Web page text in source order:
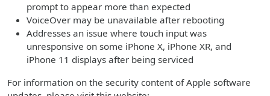
prompt to appear more than expected
VoiceOver may be unavailable after rebooting
Addresses an issue where touch input was
unresponsive on some iPhone X, iPhone XR, and
iPhone 11 displays after being serviced
For information on the security content of Apple software